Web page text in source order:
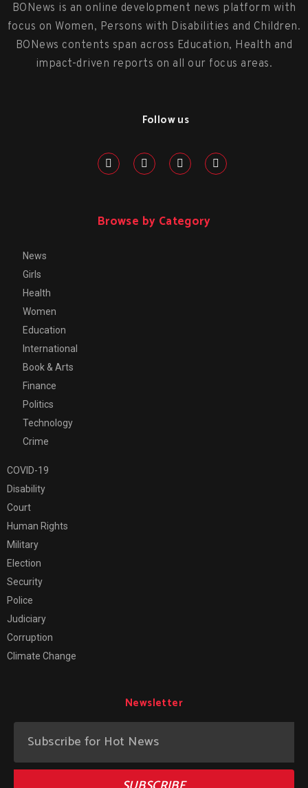
BONews is an online development news platform with
focus on Women, Persons with Disabilities and Children.
BONews contents span across Education, Health and
impact-driven reports on all our focus areas.
Follow us
Browse by Category
News
Girls
Health
Women
Education
International
Book & Arts
Finance
Politics
Technology
Crime
COVID-19
Disability
Court
Human Rights
Military
Election
Security
Police
Judiciary
Corruption
Climate Change
Newsletter